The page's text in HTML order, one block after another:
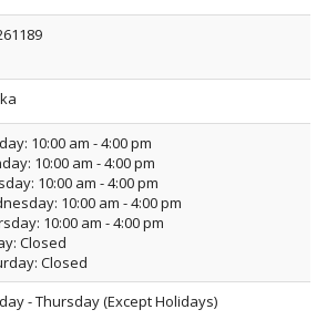
10:00 am - 4:00 pm
10:00 am - 4:00 pm
10:00 am - 4:00 pm
10:00 am - 4:00 pm
10:00 am - 4:00 pm
Closed
Closed
- Thursday (Except Holidays)